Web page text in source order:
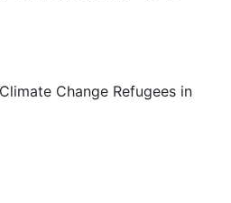
Change Refugees in